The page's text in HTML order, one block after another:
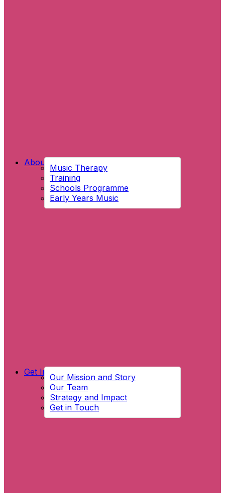
Music Therapy
Training
Schools Programme
Early Years Music
About Us
Our Mission and Story
Our Team
Strategy and Impact
Get in Touch
Get Involved